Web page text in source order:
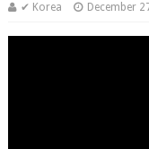
✔ Korea December